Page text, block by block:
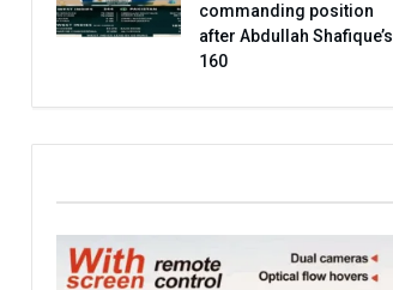
commanding position
after Abdullah Shafique’s
160